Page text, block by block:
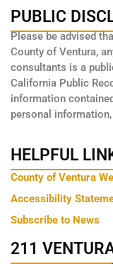
PUBLIC
Please be advised
County of Ventura,
consultants is a
California Public
information
personal
HELPFUL
County of Ventura
Accessibility
Subscribe to News
211